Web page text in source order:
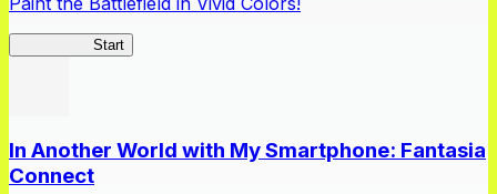
Start
In Another World with My Smartphone: Fantasia
Connect